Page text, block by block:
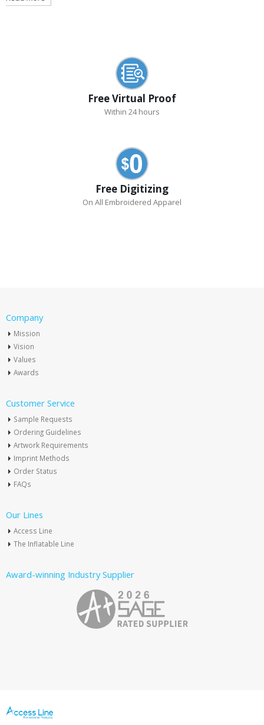
Free Virtual Proof
Within 24 hours
Free Digitizing
On All Embroidered Apparel
Company
Mission
Vision
Values
Awards
Customer Service
Sample Requests
Ordering Guidelines
Artwork Requirements
Imprint Methods
Order Status
FAQs
Our Lines
Access Line
The Inflatable Line
Award-winning Industry Supplier